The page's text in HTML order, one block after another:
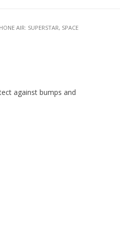
AIR: SUPERSTAR, SPACE
against bumps and